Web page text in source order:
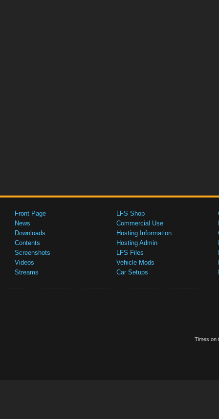
Front Page
News
Downloads
Contents
Screenshots
Videos
Streams
LFS Shop
Commercial Use
Hosting Information
Hosting Admin
LFS Files
Vehicle Mods
Car Setups
Times on